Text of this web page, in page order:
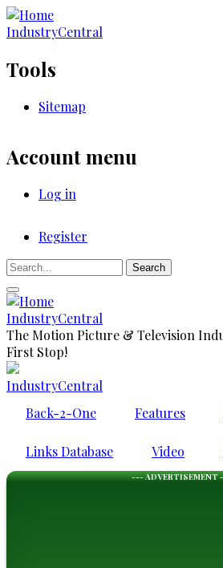
Skip
to
main
IndustryCentral
Tools
Sitemap
Account menu
Log in
Registration
Register
Search
IndustryCentral
The Motion Picture & Television
First Stop!
IndustryCentral
Back-2-One
Features
Links Database Video
--- ADVERTISEMENT